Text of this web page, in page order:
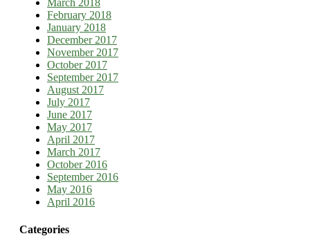
March 2018
February 2018
January 2018
December 2017
November 2017
October 2017
September 2017
August 2017
July 2017
June 2017
May 2017
April 2017
March 2017
October 2016
September 2016
May 2016
April 2016
Categories